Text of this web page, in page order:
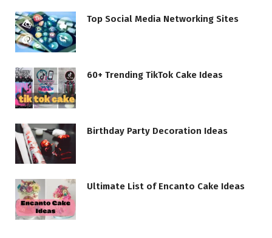
Top Social Media Networking Sites
60+ Trending TikTok Cake Ideas
Birthday Party Decoration Ideas
Ultimate List of Encanto Cake Ideas